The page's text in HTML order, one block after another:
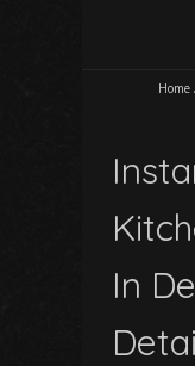
Home
In